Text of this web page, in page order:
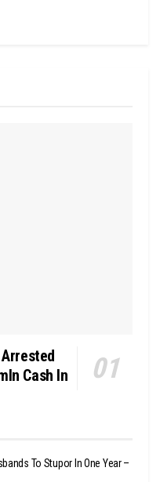
Cash In
To Stupor In One Year –